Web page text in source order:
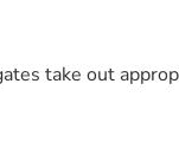
take out